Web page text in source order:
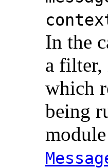
In the
a filter,
which
being